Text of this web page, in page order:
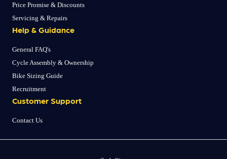
Price Promise & Discounts
Servicing & Repairs
Help & Guidance
General FAQ's
Cycle Assembly & Ownership
Bike Sizing Guide
Recruitment
Customer Support
Contact Us